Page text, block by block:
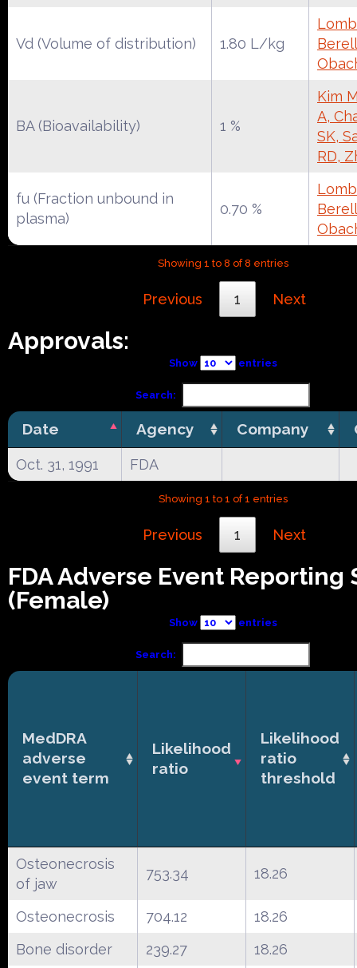
Vd (Volume of distribution) 1.80 L/kg
BA (Bioavailability) 1 %
Kim
A,
SK,
RD,
fu (Fraction unbound in
plasma)
0.70 %
Showing 1 to 8 of 8 entries
Previous 1 Next
Approvals:
Show entries
Search:
Date Agency Company
Oct. 31, 1991 FDA
Showing 1 to 1 of 1 entries
Previous 1 Next
FDA Adverse Event Reporting
(Female)
Show entries
Search:
MedDRA
adverse
event term
Likelihood
ratio
Likelihood
ratio
threshold
Osteonecrosis
of jaw
753.34 18.26
Osteonecrosis 704.12
18.26
Bone disorder
239.27 18.26